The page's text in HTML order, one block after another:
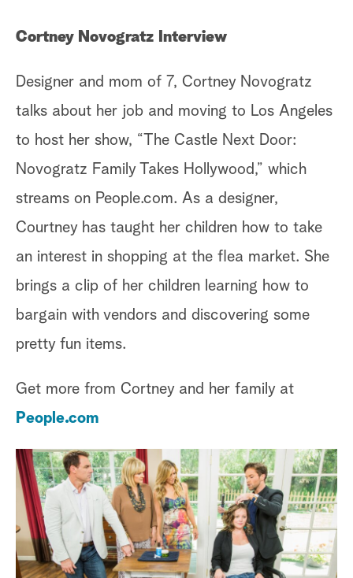
Cortney Novogratz Interview
Designer and mom of 7, Cortney Novogratz
talks about her job and moving to Los Angeles
to host her show, “The Castle Next Door:
Novogratz Family Takes Hollywood,” which
streams on People.com. As a designer,
Courtney has taught her children how to take
an interest in shopping at the flea market. She
brings a clip of her children learning how to
bargain with vendors and discovering some
pretty fun items.
Get more from Cortney and her family at
People.com